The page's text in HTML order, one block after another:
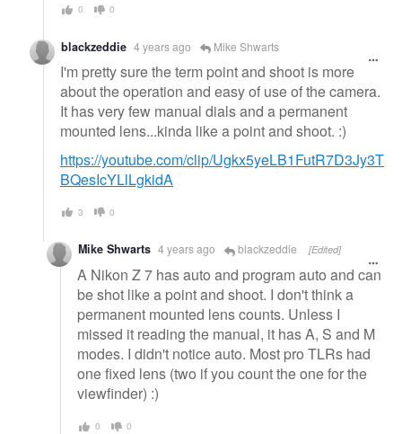
0 0
blackzeddie 4 years ago Mike Shwarts
I'm pretty sure the term point and shoot is more
about the operation and easy of use of the camera.
It has very few manual dials and a permanent
mounted lens...kinda like a point and shoot. :)
https://youtube.com/clip/Ugkx5yeLB1FutR7D3Jy3T
BQesIcYLlLgkidA
3 0
Mike Shwarts 4 years ago blackzeddie [Edited]
A Nikon Z 7 has auto and program auto and can
be shot like a point and shoot. I don't think a
permanent mounted lens counts. Unless I
missed it reading the manual, it has A, S and M
modes. I didn't notice auto. Most pro TLRs had
one fixed lens (two if you count the one for the
viewfinder) :)
0 0